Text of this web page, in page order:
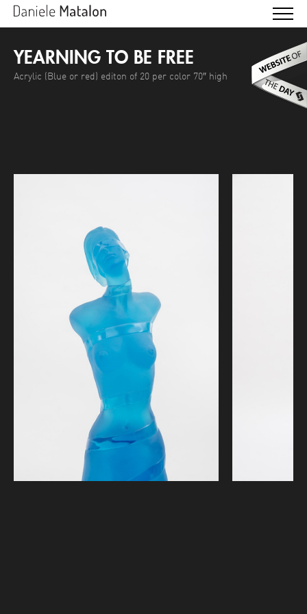
YEARNING TO BE FREE
Acrylic (Blue or red) editon of 20 per color 70″ high